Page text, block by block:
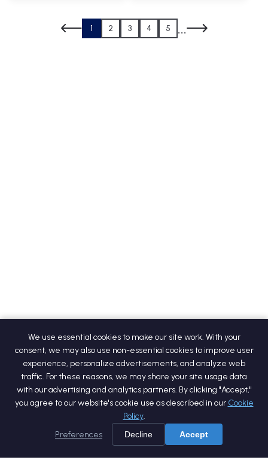
1 2 3 4 5 ...
We use essential cookies to make our site work. With your
consent, we may also use non-essential cookies to improve user
experience, personalize advertisements, and analyze web
traffic. For these reasons, we may share your site usage data
with our advertising and analytics partners. By clicking "Accept,"
you agree to our website's cookie use as described in our Cookie
Policy.
Preferences
Decline Accept